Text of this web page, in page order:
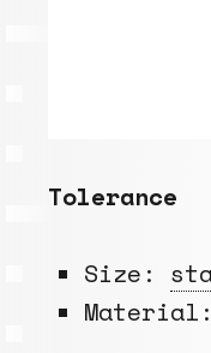
Tolerance
Size:
Material: